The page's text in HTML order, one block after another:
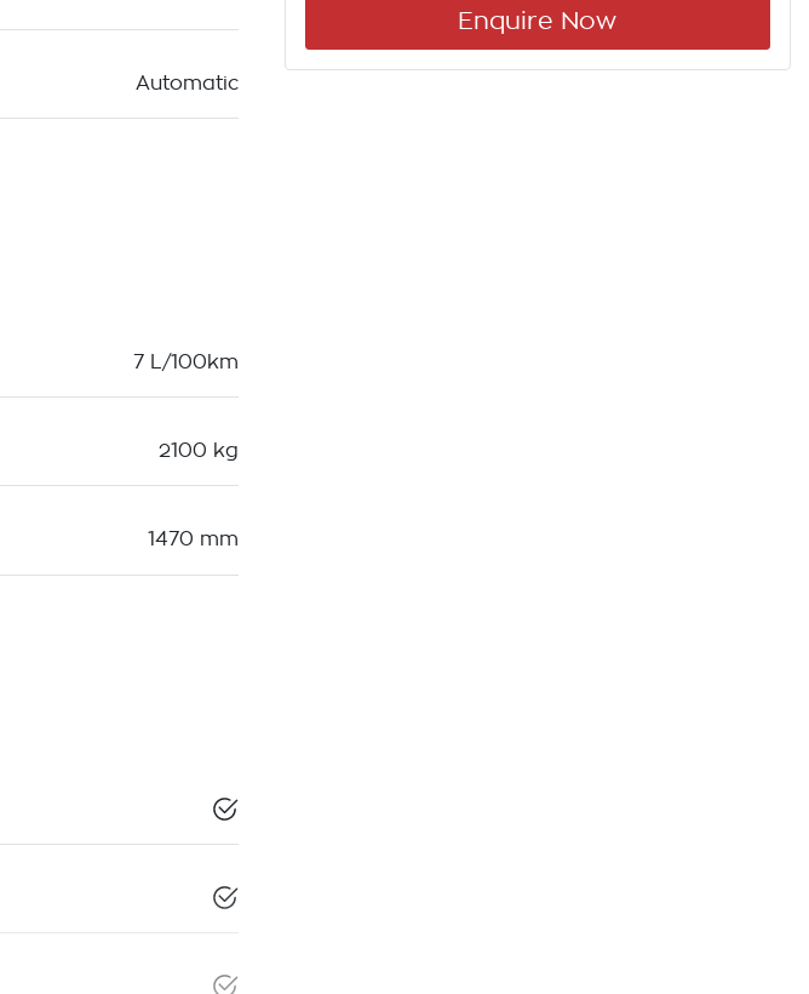
Automatic
7 L/100km
2100 kg
1470 mm
Enquire Now